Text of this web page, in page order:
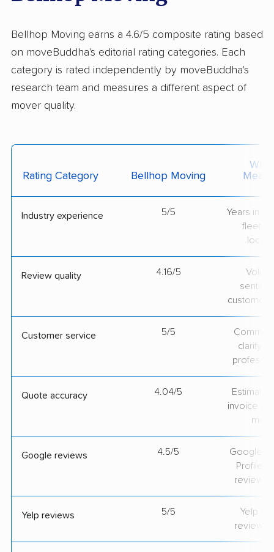
Bellhop Moving earns a 4.6/5 composite rating based
on moveBuddha's editorial rating categories. Each
category is rated independently by moveBuddha's
research team and measures a different aspect of
mover quality.
Rating Category Bellhop Moving
Industry experience 5/5
Years in
fleet
Review quality 4.16/5
customer
Customer service 5/5
clarity &
Quote accuracy 4.04/5
Estimate
invoice on
Google reviews 4.5/5
Google
Profile
review
Yelp reviews 5/5
Yelp
review